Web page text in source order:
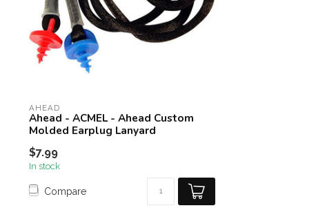
AHEAD
Ahead - ACMEL - Ahead Custom
Molded Earplug Lanyard
$7.99
In stock
Compare